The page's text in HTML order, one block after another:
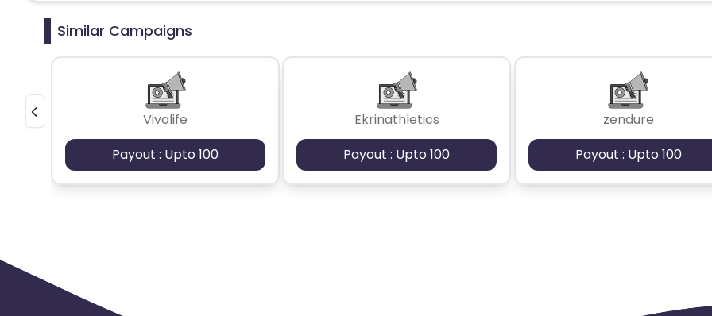
Similar Campaigns
Vivolife
Payout : Upto 100
Ekrinathletics
Payout : Upto 100
zendure
Payout : Upto 100